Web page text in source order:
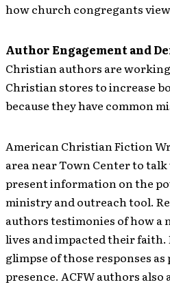
how church congregants
Author Engagement and
Christian authors are
Christian stores to increase
because they have common
American Christian Fiction
area near Town Center to
present information on the
ministry and outreach tool.
authors testimonies of how
lives and impacted their faith.
glimpse of those responses as
presence. ACFW authors